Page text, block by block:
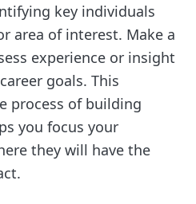
key individuals
area of interest. Make a
experience or insight
goals. This
process of building
you focus your
they will have the